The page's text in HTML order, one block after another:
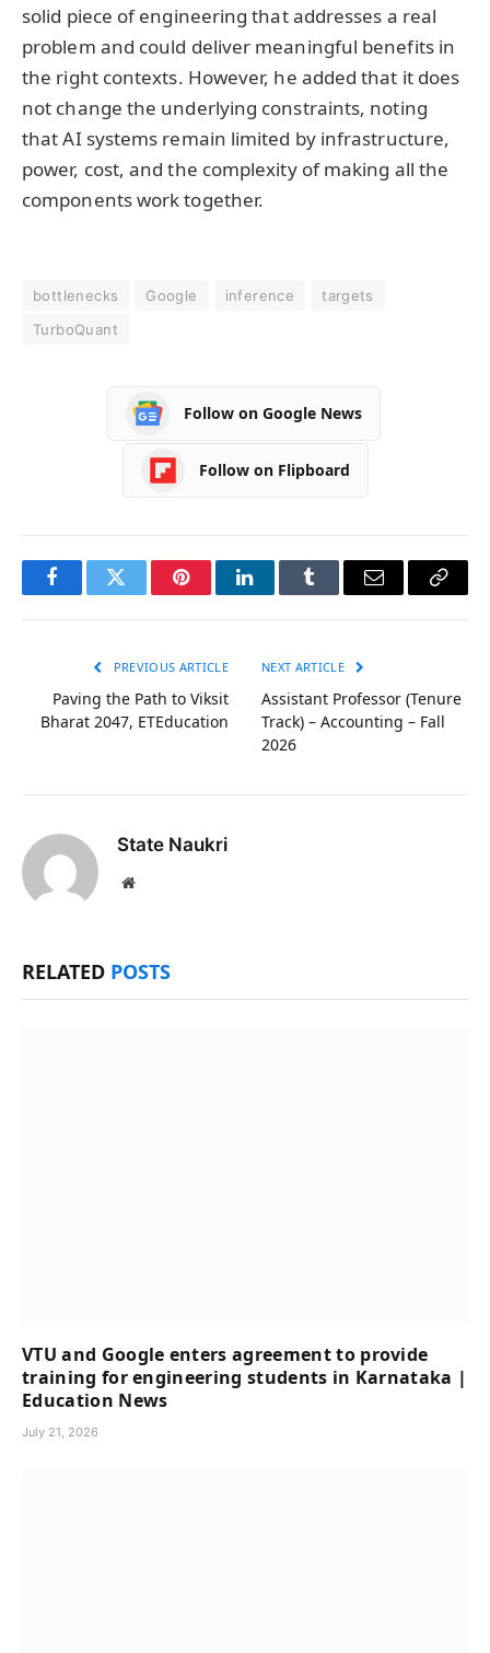
solid piece of engineering that addresses a real
problem and could deliver meaningful benefits in
the right contexts. However, he added that it does
not change the underlying constraints, noting
that AI systems remain limited by infrastructure,
power, cost, and the complexity of making all the
components work together.
bottlenecks Google inference
targets
TurboQuant
Follow on Google News
Follow on Flipboard
FacebookTwitter PinterestLinkedInTumblr Email
Copy
PREVIOUS ARTICLE
Paving the Path to Viksit
Bharat 2047, ETEducation
NEXT ARTICLE
Assistant Professor (Tenure
Track) – Accounting – Fall
2026
State Naukri
Website
RELATED POSTS
VTU and Google enters agreement to provide
training for engineering students in Karnataka |
Education News
July 21, 2026